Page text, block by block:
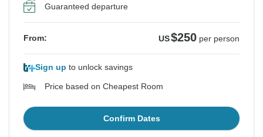
Guaranteed departure
From: US$250 per person
Sign up to unlock savings
Price based on Cheapest Room
Confirm Dates